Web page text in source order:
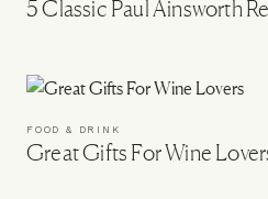
5 Classic Paul Ainsworth
FOOD & DRINK
Great Gifts For Wine